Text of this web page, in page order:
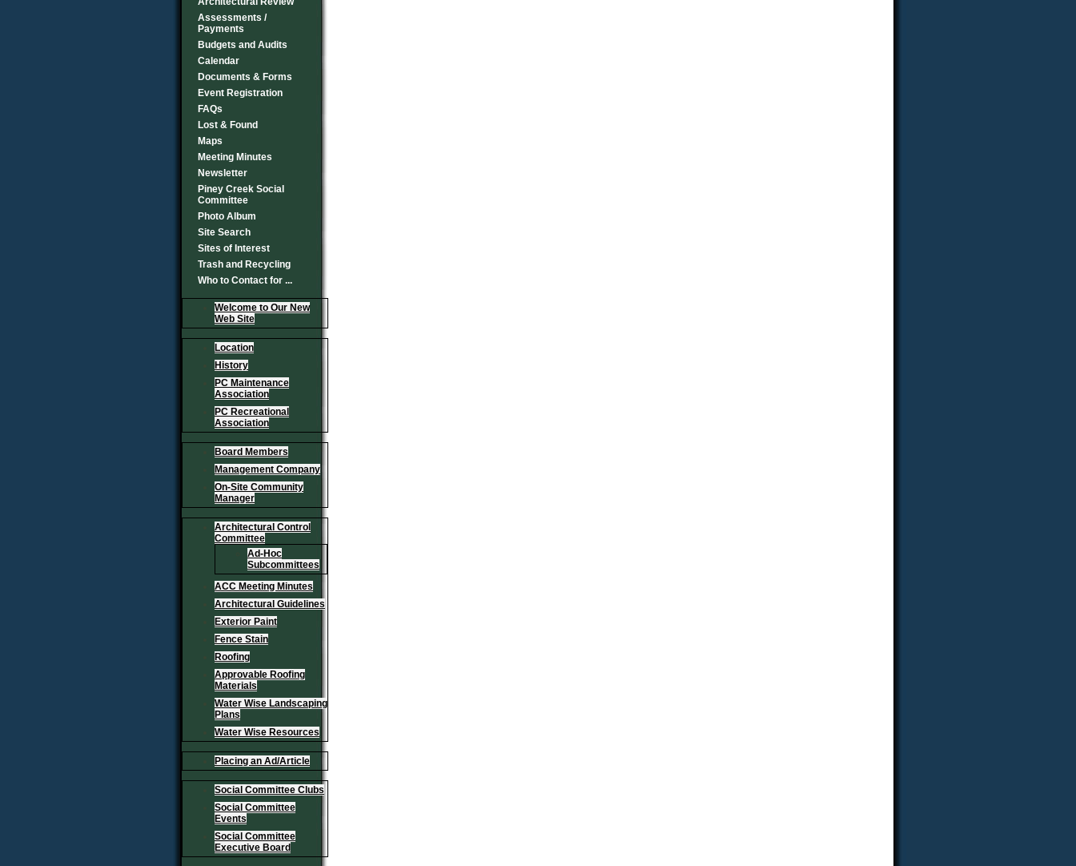
Assessments /
Payments
Budgets and Audits
Calendar
Documents & Forms
Event Registration
FAQs
Lost & Found
Maps
Meeting Minutes
Newsletter
Piney Creek Social
Committee
Photo Album
Site Search
Sites of Interest
Trash and Recycling
Who to Contact for ...
Welcome to Our New
Web Site
Location
History
PC Maintenance
Association
PC Recreational
Association
Board Members
Management Company
On-Site Community
Manager
Architectural Control
Committee
Ad-Hoc
Subcommittees
ACC Meeting Minutes
Architectural Guidelines
Exterior Paint
Fence Stain
Roofing
Approvable Roofing
Materials
Water Wise Landscaping
Plans
Water Wise Resources
Placing an Ad/Article
Social Committee Clubs
Social Committee
Events
Social Committee
Executive Board